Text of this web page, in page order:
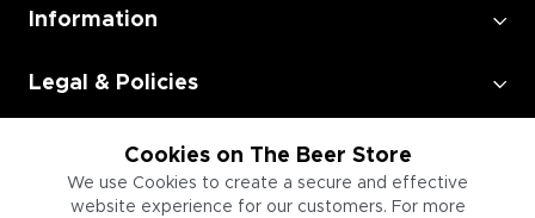
Cookies on The Beer Store
We use Cookies to create a secure and effective
website experience for our customers. For more
Information
Legal & Policies
Employment
Information for Businesses